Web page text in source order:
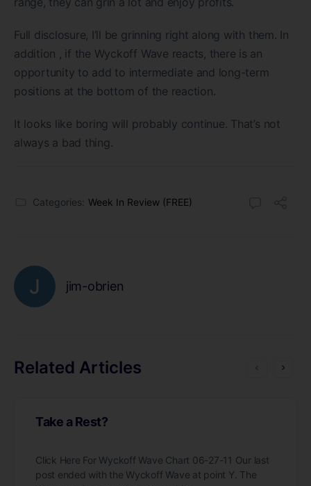
Full disclosure, I’ll be grinning right along with them. In
addition , if the Wyckoff Wave reacts, there is an
opportunity to add to intermediate and long-term
positions at the bottom of the reaction.
It looks like boring will probably continue. That’s not
always a bad thing.
Categories: Week In Review (FREE)
jim-obrien
Related Articles
Take a Rest?
Click Here For Wyckoff Wave Chart 06-27-11 Our last
post ended with the Wyckoff Wave at point Y. The